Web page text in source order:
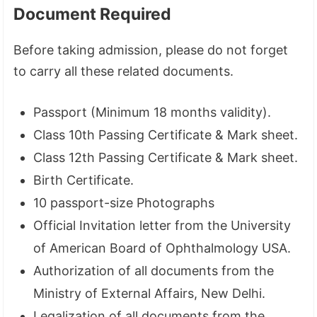
Document Required
Before taking admission, please do not forget
to carry all these related documents.
Passport (Minimum 18 months validity).
Class 10th Passing Certificate & Mark sheet.
Class 12th Passing Certificate & Mark sheet.
Birth Certificate.
10 passport-size Photographs
Official Invitation letter from the University
of American Board of Ophthalmology USA.
Authorization of all documents from the
Ministry of External Affairs, New Delhi.